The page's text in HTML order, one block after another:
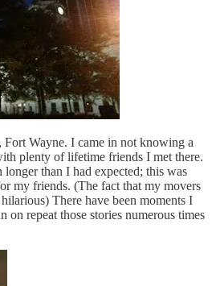
Fort Wayne. I came in not knowing a
plenty of lifetime friends I met there.
than I had expected; this was
my friends. (The fact that my movers
There have been moments I
on repeat those stories numerous times